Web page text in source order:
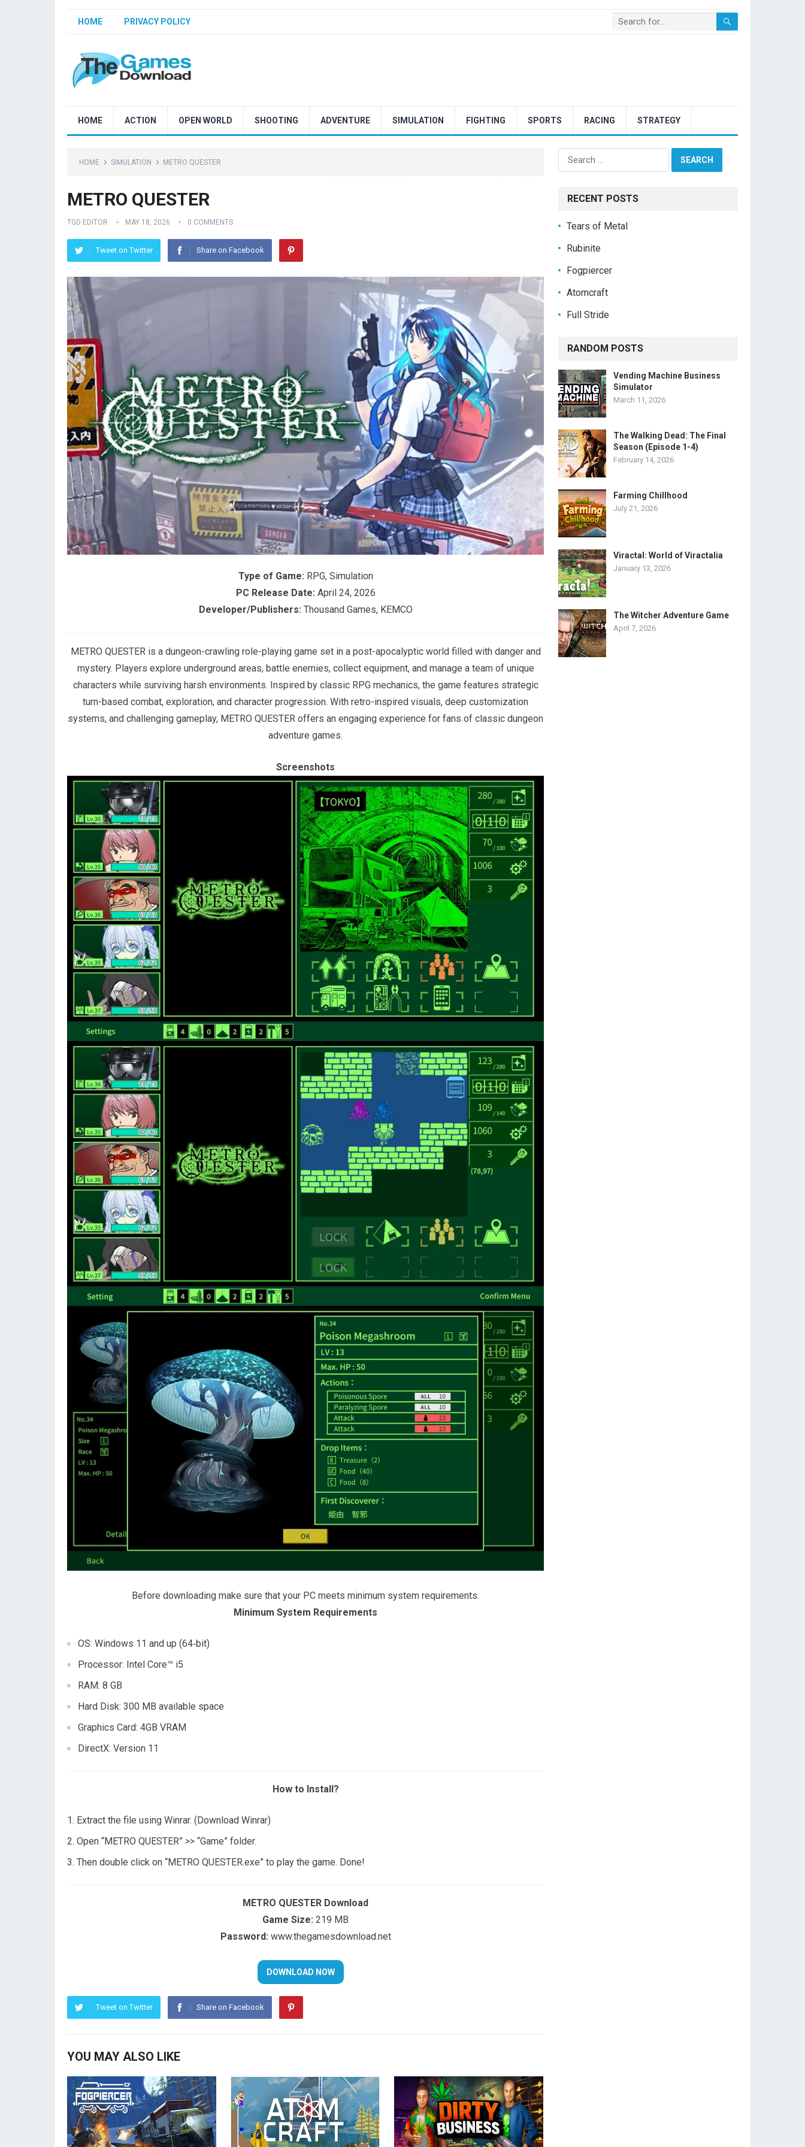
HOME PRIVACY POLICY
HOME ACTION OPEN WORLD SHOOTING ADVENTURE SIMULATION FIGHTING SPORTS RACING STRATEGY
HOME SIMULATION METRO QUESTER
METRO QUESTER
TGD EDITOR MAY 18, 2026 0 COMMENTS
Tweet on Twitter Share on Facebook
Type of Game: RPG, Simulation
PC Release Date: April 24, 2026
Developer/Publishers: Thousand Games, KEMCO
METRO QUESTER is a dungeon-crawling role-playing game set in a post-apocalyptic world filled with danger and
mystery. Players explore underground areas, battle enemies, collect equipment, and manage a team of unique
characters while surviving harsh environments. Inspired by classic RPG mechanics, the game features strategic
turn-based combat, exploration, and character progression. With retro-inspired visuals, deep customization
systems, and challenging gameplay, METRO QUESTER offers an engaging experience for fans of classic dungeon
adventure games.
Screenshots
Before downloading make sure that your PC meets minimum system requirements.
Minimum System Requirements
OS: Windows 11 and up (64‑bit)
Processor: Intel Core™ i5
RAM: 8 GB
Hard Disk: 300 MB available space
Graphics Card: 4GB VRAM
DirectX: Version 11
How to Install?
Extract the file using Winrar. (Download Winrar)
Open “METRO QUESTER” >> “Game” folder.
Then double click on “METRO QUESTER.exe” to play the game. Done!
METRO QUESTER Download
Game Size: 219 MB
Password: www.thegamesdownload.net
Tweet on Twitter Share on Facebook
YOU MAY ALSO LIKE
Search
for:
RECENT POSTS
Tears of Metal
Rubinite
Fogpiercer
Atomcraft
Full Stride
RANDOM POSTS
Vending Machine Business
Simulator
March 11, 2026
The Walking Dead: The Final
Season (Episode 1-4)
February 14, 2026
Farming Chillhood
July 21, 2026
Viractal: World of Viractalia
January 13, 2026
The Witcher Adventure Game
April 7, 2026